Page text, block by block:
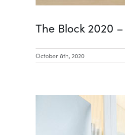
The Block 2020
October 8th, 2020